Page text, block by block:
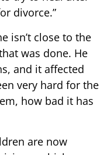
divorce.”
isn’t close to the
was done. He
and it affected
very hard for the
how bad it has
are now